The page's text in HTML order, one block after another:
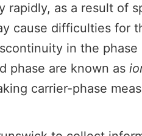
rapidly, as a result of
cause difficulties for
in the phase
phase are known as
carrier-phase